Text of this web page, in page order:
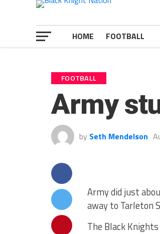
HOME FOOTBALL
FOOTBALL
Army
by Seth Mendelson
Army did just
away to Tarleton
The Black